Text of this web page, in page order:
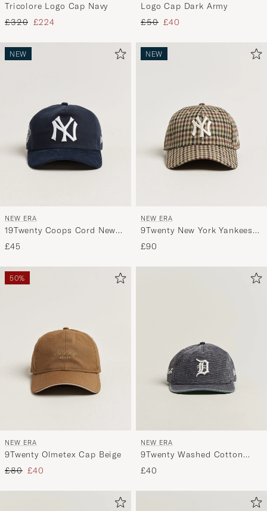
Tricolore Logo Cap Navy
Regular price
£320 Reduced price
£224
Logo Cap Dark Army
Regular price
£50 Reduced price
£40
NEW
NEW ERA
19Twenty Coops Cord New
York Yankees Cap Navy
£45
NEW
NEW ERA
9Twenty New York Yankees
Cap Check
£90
50%
NEW ERA
9Twenty Olmetex Cap Beige
Regular price
£80 Reduced price
£40
NEW ERA
9Twenty Washed Cotton
Cap Detroit Tigers
£40